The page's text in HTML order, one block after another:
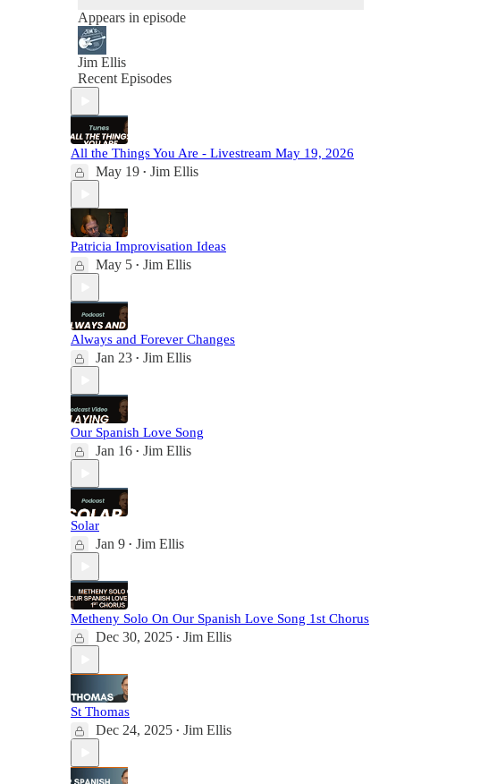
Appears in episode
Jim Ellis
Recent Episodes
All the Things You Are - Livestream May 19, 2026
May 19 • Jim Ellis
Patricia Improvisation Ideas
May 5 • Jim Ellis
Always and Forever Changes
Jan 23 • Jim Ellis
Our Spanish Love Song
Jan 16 • Jim Ellis
Solar
Jan 9 • Jim Ellis
Metheny Solo On Our Spanish Love Song 1st Chorus
Dec 30, 2025 • Jim Ellis
St Thomas
Dec 24, 2025 • Jim Ellis